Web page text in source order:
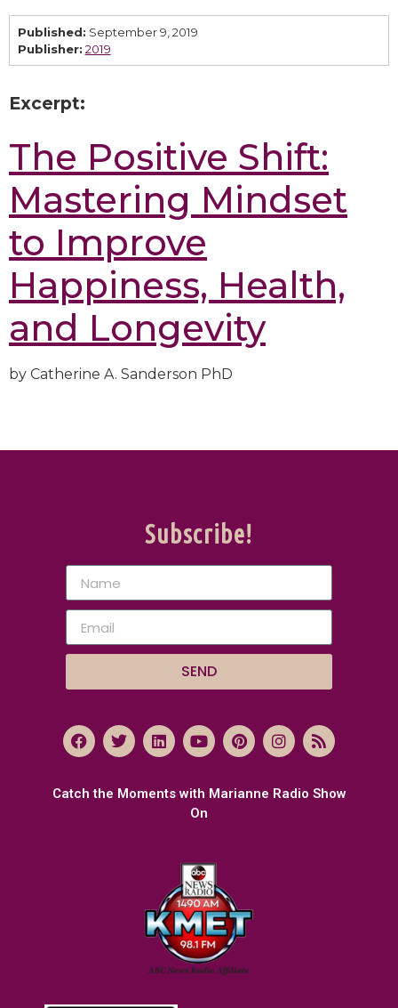
Published: September 9, 2019
Publisher: 2019
Excerpt:
The Positive Shift:
Mastering Mindset
to Improve
Happiness, Health,
and Longevity
by Catherine A. Sanderson PhD
Catch the Moments with Marianne Radio Show
On
Subscribe!
SEND